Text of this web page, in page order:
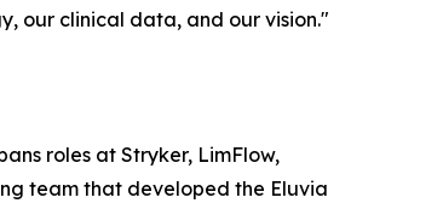
our clinical data, and our vision."
roles at Stryker, LimFlow,
team that developed the Eluvia